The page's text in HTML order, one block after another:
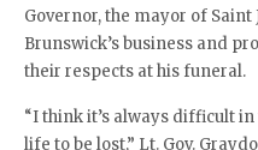
Governor, the mayor of Saint
Brunswick’s business and
their respects at his funeral.
“I think it’s always difficult
life to be lost,” Lt. Gov.